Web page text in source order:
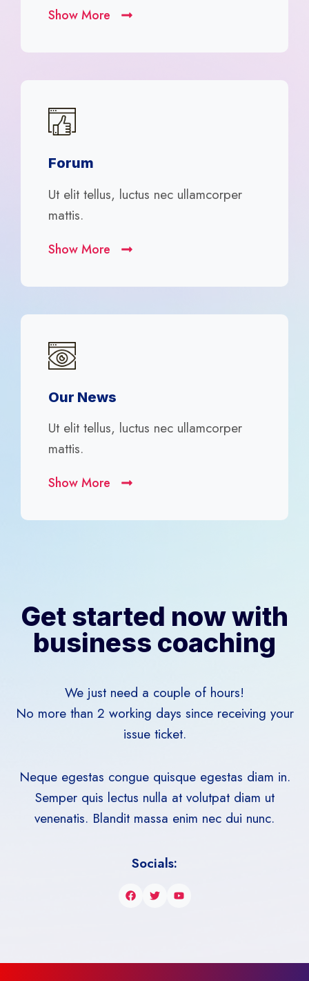
Show More
Forum
Ut elit tellus, luctus nec ullamcorper
mattis.
Show More
Our News
Ut elit tellus, luctus nec ullamcorper
mattis.
Show More
Get started now with
business coaching
We just need a couple of hours!
No more than 2 working days since receiving your
issue ticket.
Neque egestas congue quisque egestas diam in.
Semper quis lectus nulla at volutpat diam ut
venenatis. Blandit massa enim nec dui nunc.
Socials: